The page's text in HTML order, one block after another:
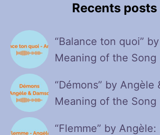
Recents posts
“Balance ton quoi”
Meaning of the Song
“Démons” by Angèle
Meaning of the Song
“Flemme” by